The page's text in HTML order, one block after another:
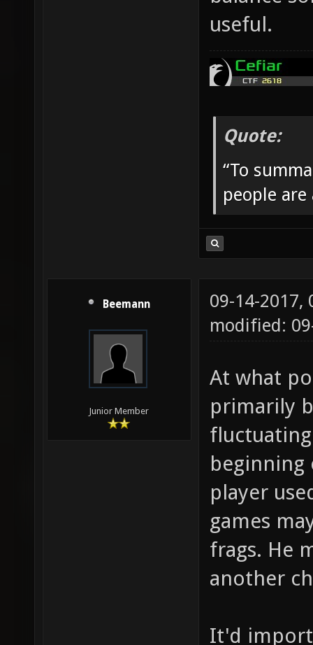
useful.
Quote:
“To
people are
Beemann
Junior Member
09-14-2017,
modified:
At what
primarily
beginning
player
games
frags. He
another
It'd